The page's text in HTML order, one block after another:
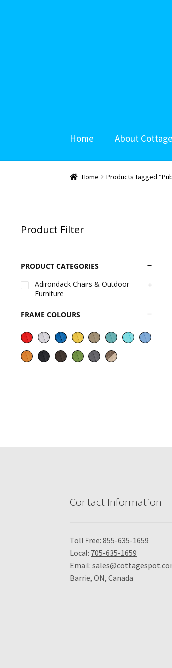
Home About
Home Products tagged
Product Filter
PRODUCT CATEGORIES
Adirondack Chairs & Outdoor
Furniture
FRAME COLOURS
Contact Information
Toll Free:855-635-1659
Local: 705-635-1659
Email:
Barrie, ON, Canada